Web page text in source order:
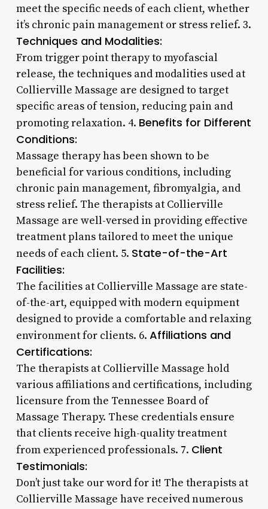
meet the specific needs of each client, whether
it’s chronic pain management or stress relief. 3.
Techniques and Modalities:
From trigger point therapy to myofascial
release, the techniques and modalities used at
Collierville Massage are designed to target
specific areas of tension, reducing pain and
promoting relaxation. 4. Benefits for Different
Conditions:
Massage therapy has been shown to be
beneficial for various conditions, including
chronic pain management, fibromyalgia, and
stress relief. The therapists at Collierville
Massage are well-versed in providing effective
treatment plans tailored to meet the unique
needs of each client. 5. State-of-the-Art
Facilities:
The facilities at Collierville Massage are state-
of-the-art, equipped with modern equipment
designed to provide a comfortable and relaxing
environment for clients. 6. Affiliations and
Certifications:
The therapists at Collierville Massage hold
various affiliations and certifications, including
licensure from the Tennessee Board of
Massage Therapy. These credentials ensure
that clients receive high-quality treatment
from experienced professionals. 7. Client
Testimonials:
Don’t just take our word for it! The therapists at
Collierville Massage have received numerous